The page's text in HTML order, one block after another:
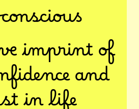
imprint of
and